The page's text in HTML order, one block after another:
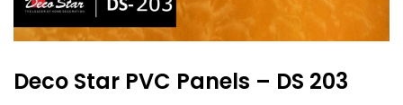
Deco Star PVC Panels – DS 203